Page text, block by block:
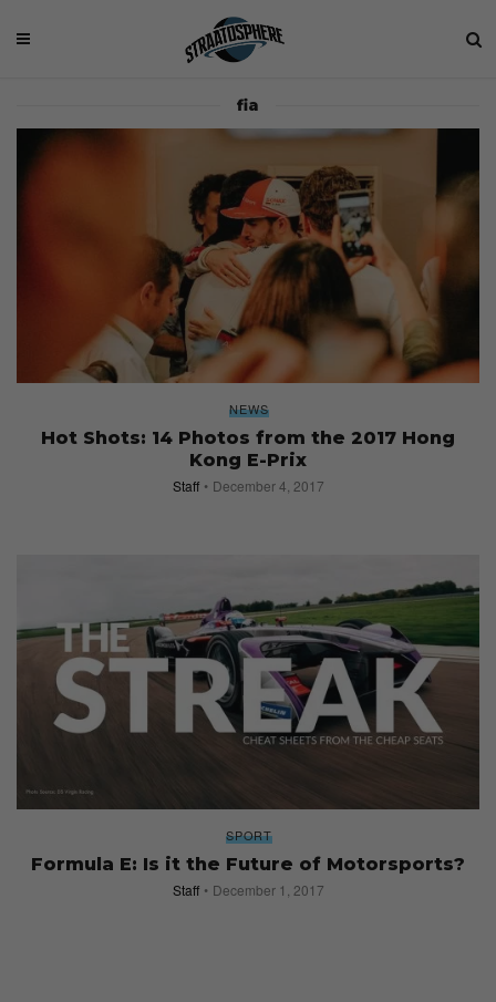
fia
NEWS
Hot Shots: 14 Photos from the 2017 Hong
Kong E-Prix
Staff December 4, 2017
SPORT
Formula E: Is it the Future of Motorsports?
Staff December 1, 2017